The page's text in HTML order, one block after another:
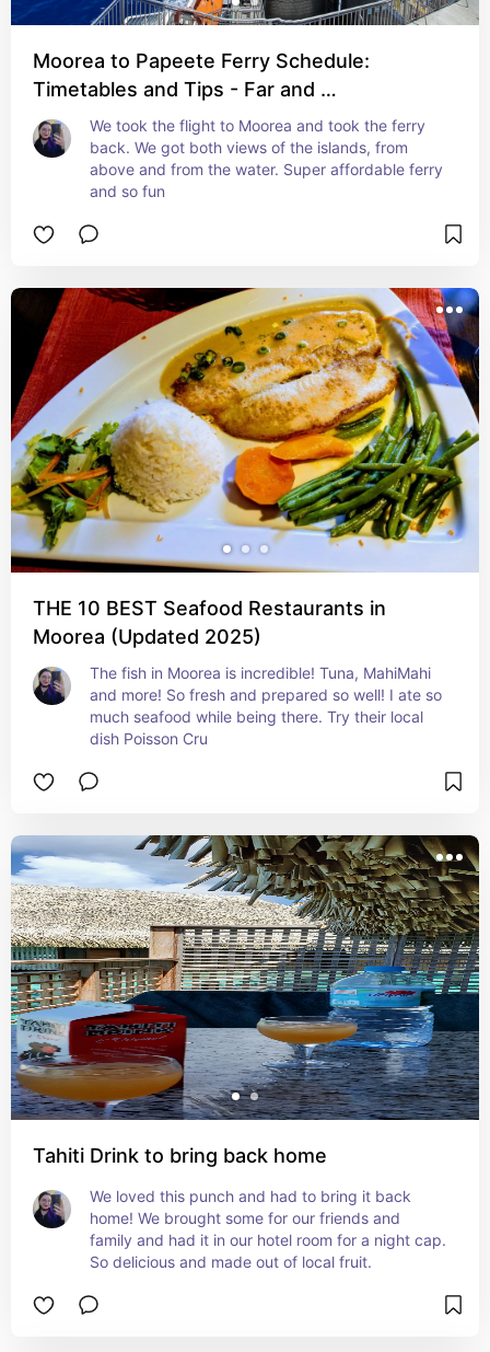
Moorea to Papeete Ferry Schedule:
Timetables and Tips - Far and …
We took the flight to Moorea and took the ferry
back. We got both views of the islands, from
above and from the water. Super affordable ferry
and so fun
THE 10 BEST Seafood Restaurants in
Moorea (Updated 2025)
The fish in Moorea is incredible! Tuna, MahiMahi
and more! So fresh and prepared so well! I ate so
much seafood while being there. Try their local
dish Poisson Cru
Tahiti Drink to bring back home
We loved this punch and had to bring it back
home! We brought some for our friends and
family and had it in our hotel room for a night cap.
So delicious and made out of local fruit.